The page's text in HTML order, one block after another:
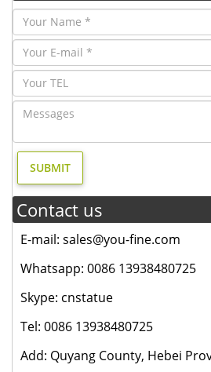
Contact us
E-mail: sales@you-fine.com
Whatsapp: 0086 13938480725
Skype: cnstatue
Tel: 0086 13938480725
Add: Quyang County, Hebei